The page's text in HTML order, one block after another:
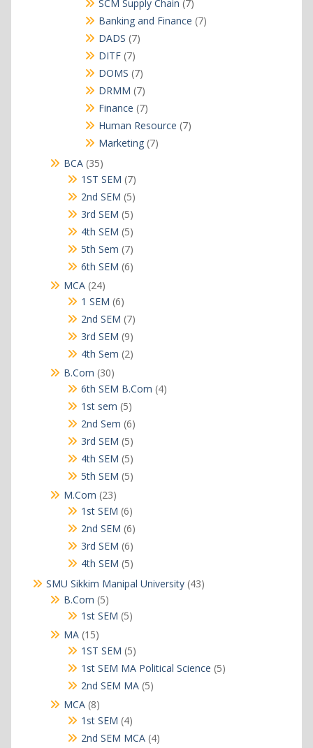
SCM Supply Chain 7
products
Banking and Finance 77
DADS 77
DITF 77
products
DOMS 77
products
DRMM 77
products
Finance 77
products
Human Resource 77
Marketing 77
BCA 3535
products
1ST SEM 77
products
2nd SEM 55
products
3rd SEM 55
products
4th SEM 55
products
5th Sem 77
products
6th SEM 66
MCA 2424
products
1 SEM 66
products
2nd SEM 77
products
3rd SEM 99
products
4th Sem 22
B.Com 3030
products
6th SEM B.Com 44
1st sem 55
products
2nd Sem 66
products
3rd SEM 55
products
4th SEM 55
products
5th SEM 55
M.Com 2323
products
1st SEM 66
products
2nd SEM 66
products
3rd SEM 66
products
4th SEM 55
products
SMU Sikkim Manipal University 4343
B.Com 55
products
1st SEM 55
MA 1515
products
1ST SEM 55
products
1st SEM MA Political Science 55
2nd SEM MA 55
MCA 88
products
1st SEM 44
products
2nd SEM MCA 44